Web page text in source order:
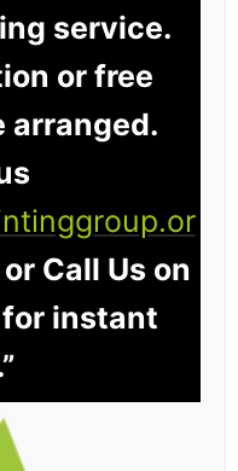
service.
or free
arranged.
Call Us on
for instant